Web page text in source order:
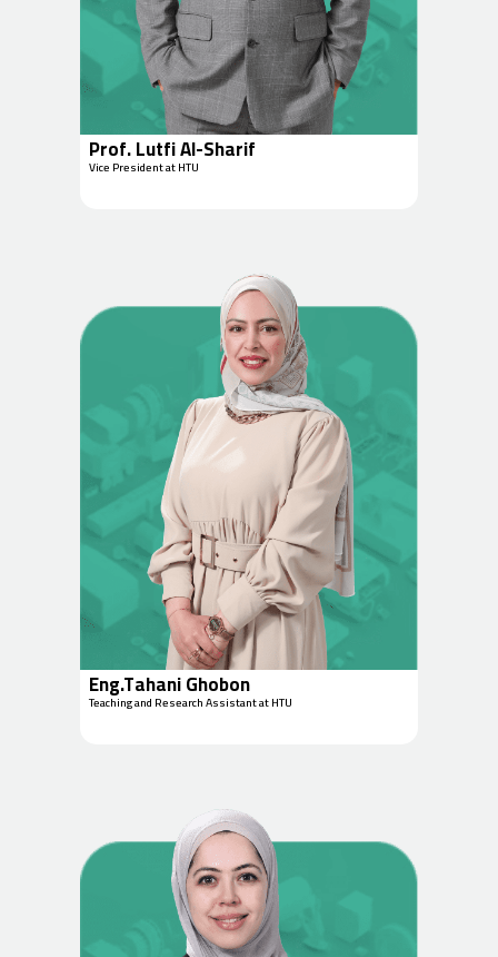
Prof. Lutfi Al-Sharif
Vice President at HTU
Eng.Tahani Ghobon
Teaching and Research Assistant at HTU